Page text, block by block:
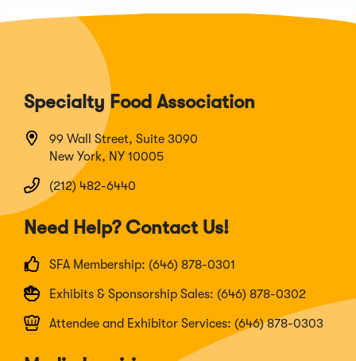
Specialty Food Association
99 Wall Street, Suite 3090
New York, NY 10005
(212) 482-6440
Need Help? Contact Us!
SFA Membership: (646) 878-0301
Exhibits & Sponsorship Sales: (646) 878-0302
Attendee and Exhibitor Services: (646) 878-0303